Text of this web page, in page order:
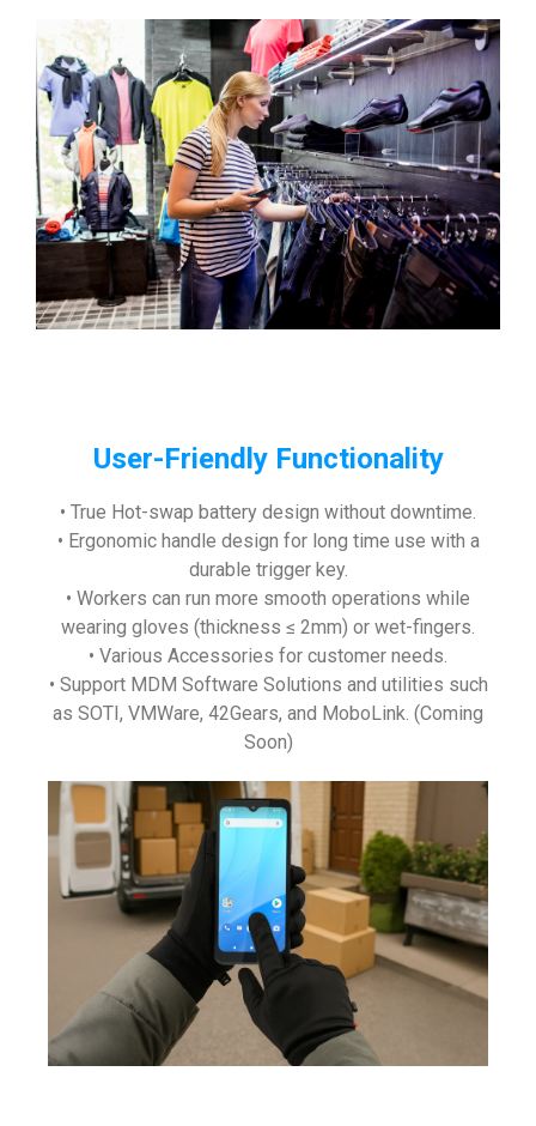
User-Friendly Functionality
• True Hot-swap battery design without downtime.
• Ergonomic handle design for long time use with a
durable trigger key.
• Workers can run more smooth operations while
wearing gloves (thickness ≤ 2mm) or wet-fingers.
• Various Accessories for customer needs.
• Support MDM Software Solutions and utilities such
as SOTI, VMWare, 42Gears, and MoboLink. (Coming
Soon)